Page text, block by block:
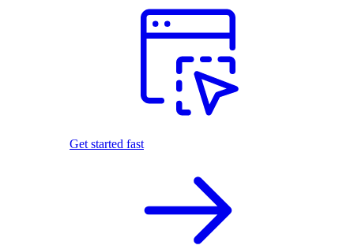
Get started fast